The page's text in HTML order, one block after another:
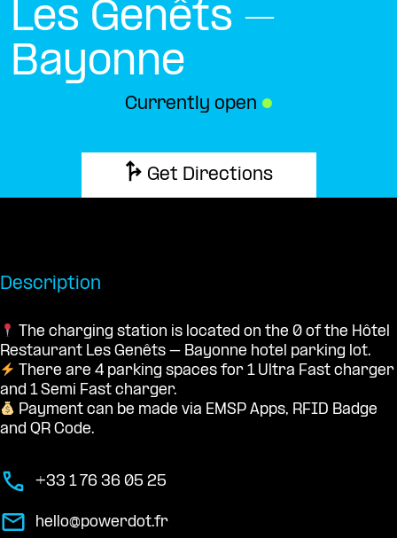
Les Genêts –
Bayonne
Currently open ●
Get Directions
Description
The charging station is located on the 0 of the Hôtel
Restaurant Les Genêts – Bayonne hotel parking lot.
There are 4 parking spaces for 1 Ultra Fast charger
and 1 Semi Fast charger.
Payment can be made via EMSP Apps, RFID Badge
and QR Code.
+33 1 76 36 05 25
hello@powerdot.fr